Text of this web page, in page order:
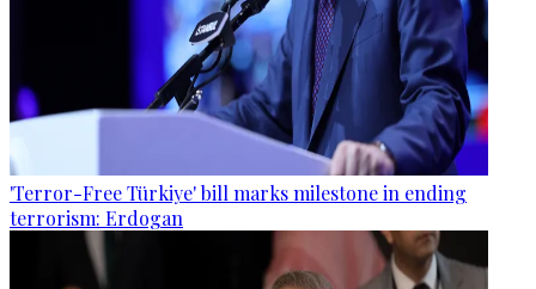
'Terror-Free Türkiye' bill marks milestone in ending
terrorism: Erdogan